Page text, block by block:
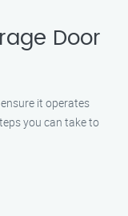
Door
it operates
you can take to